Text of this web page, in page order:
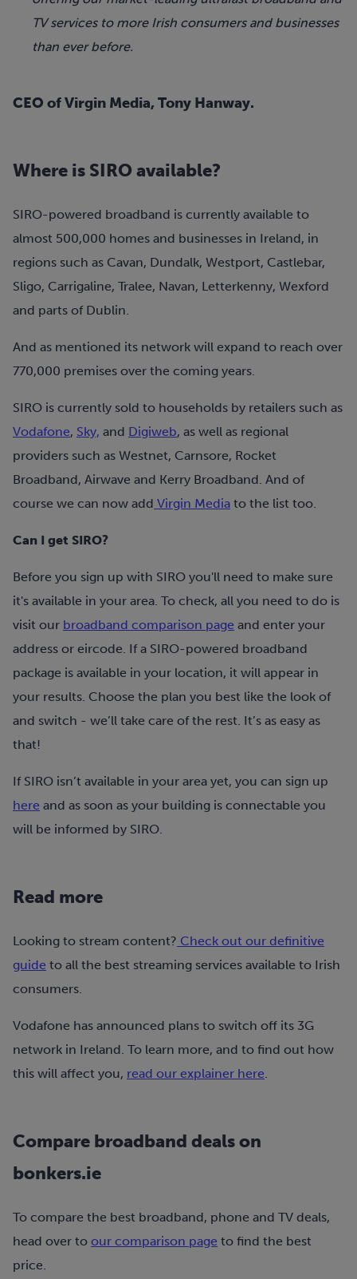
TV services to more Irish consumers and businesses
than ever before.
CEO of Virgin Media, Tony Hanway.
Where is SIRO available?
SIRO-powered broadband is currently available to
almost 500,000 homes and businesses in Ireland, in
regions such as Cavan, Dundalk, Westport, Castlebar,
Sligo, Carrigaline, Tralee, Navan, Letterkenny, Wexford
and parts of Dublin.
And as mentioned its network will expand to reach over
770,000 premises over the coming years.
SIRO is currently sold to households by retailers such as
Vodafone, Sky, and Digiweb, as well as regional
providers such as Westnet, Carnsore, Rocket
Broadband, Airwave and Kerry Broadband. And of
course we can now add Virgin Media to the list too.
Can I get SIRO?
Before you sign up with SIRO you'll need to make sure
it's available in your area. To check, all you need to do is
visit our broadband comparison page and enter your
address or eircode. If a SIRO-powered broadband
package is available in your location, it will appear in
your results. Choose the plan you best like the look of
and switch - we’ll take care of the rest. It’s as easy as
that!
If SIRO isn’t available in your area yet, you can sign up
here and as soon as your building is connectable you
will be informed by SIRO.
Read more
Looking to stream content? Check out our definitive
guide to all the best streaming services available to Irish
consumers.
Vodafone has announced plans to switch off its 3G
network in Ireland. To learn more, and to find out how
this will affect you, read our explainer here
Compare broadband deals on
bonkers.ie
To compare the best broadband, phone and TV deals,
head over to our comparison page to find the best
price.